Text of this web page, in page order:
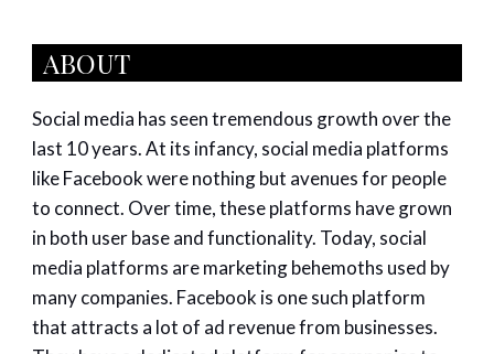
ABOUT
Social media has seen tremendous growth over the
last 10 years. At its infancy, social media platforms
like Facebook were nothing but avenues for people
to connect. Over time, these platforms have grown
in both user base and functionality. Today, social
media platforms are marketing behemoths used by
many companies. Facebook is one such platform
that attracts a lot of ad revenue from businesses.